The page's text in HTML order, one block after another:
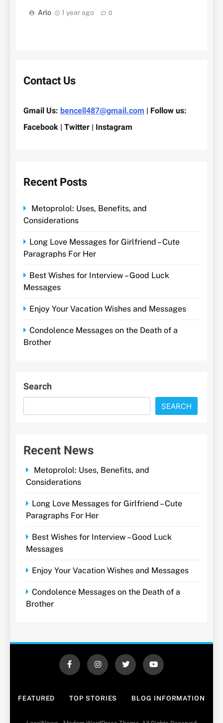
Arlo 1 year ago 0
Contact Us
Gmail Us: bencell487@gmail.com | Follow us:
Facebook | Twitter | Instagram
Recent Posts
Metoprolol: Uses, Benefits, and
Considerations
Long Love Messages for Girlfriend – Cute
Paragraphs For Her
Best Wishes for Interview – Good Luck
Messages
Enjoy Your Vacation Wishes and Messages
Condolence Messages on the Death of a
Brother
Search
SEARCH
Recent News
Metoprolol: Uses, Benefits, and
Considerations
Long Love Messages for Girlfriend – Cute
Paragraphs For Her
Best Wishes for Interview – Good Luck
Messages
Enjoy Your Vacation Wishes and Messages
Condolence Messages on the Death of a
Brother
FEATURED TOP STORIES BLOG INFORMATION